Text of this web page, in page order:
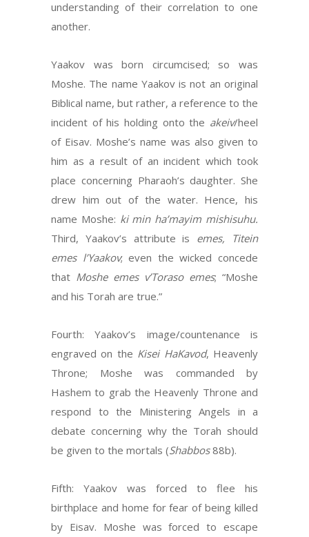
understanding of their correlation to one
another.
Yaakov was born circumcised; so was
Moshe. The name Yaakov is not an original
Biblical name, but rather, a reference to the
incident of his holding onto the akeiv/heel
of Eisav. Moshe’s name was also given to
him as a result of an incident which took
place concerning Pharaoh’s daughter. She
drew him out of the water. Hence, his
name Moshe: ki min ha’mayim mishisuhu.
Third, Yaakov’s attribute is emes, Titein
emes l’Yaakov; even the wicked concede
that Moshe emes v’Toraso emes; “Moshe
and his Torah are true.”
Fourth: Yaakov’s image/countenance is
engraved on the Kisei HaKavod, Heavenly
Throne; Moshe was commanded by
Hashem to grab the Heavenly Throne and
respond to the Ministering Angels in a
debate concerning why the Torah should
be given to the mortals (Shabbos88b).
Fifth: Yaakov was forced to flee his
birthplace and home for fear of being killed
by Eisav. Moshe was forced to escape